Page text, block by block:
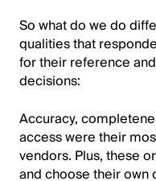
So what do we do
qualities that
for their reference
decisions:
Accuracy,
access were their
vendors. Plus, these
and choose their